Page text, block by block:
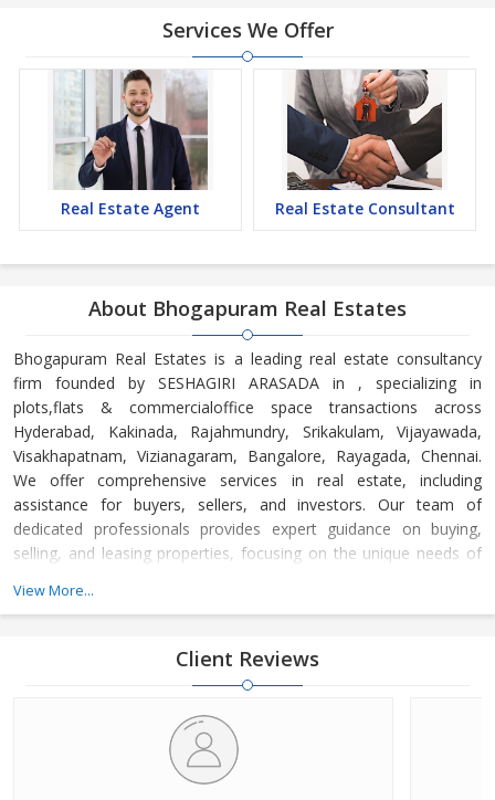
Services We Offer
Real Estate Agent Real Estate Consultant
About Bhogapuram Real Estates
Bhogapuram Real Estates is a leading real estate consultancy
firm founded by SESHAGIRI ARASADA in , specializing in
plots,flats & commercialoffice space transactions across
Hyderabad, Kakinada, Rajahmundry, Srikakulam, Vijayawada,
Visakhapatnam, Vizianagaram, Bangalore, Rayagada, Chennai.
We offer comprehensive services in real estate, including
assistance for buyers, sellers, and investors. Our team of
dedicated professionals provides expert guidance on buying,
selling, and leasing properties, focusing on the unique needs of
investor, we ensure a seamless experience, offering personalized
Bhogapuram Real Estates, we are committed to helping you
make informed decisions, backed by o
View More...
Client Reviews